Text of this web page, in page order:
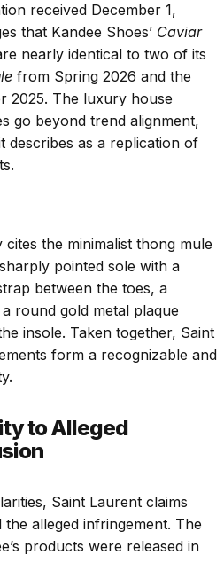
received December 1,
that Kandee Shoes’ Caviar
nearly identical to two of its
from Spring 2026 and the
2025. The luxury house
go beyond trend alignment,
describes as a replication of
the minimalist thong mule
pointed sole with a
between the toes, a
round gold metal plaque
insole. Taken together, Saint
form a recognizable and
to Alleged
Saint Laurent claims
the alleged infringement. The
products were released in